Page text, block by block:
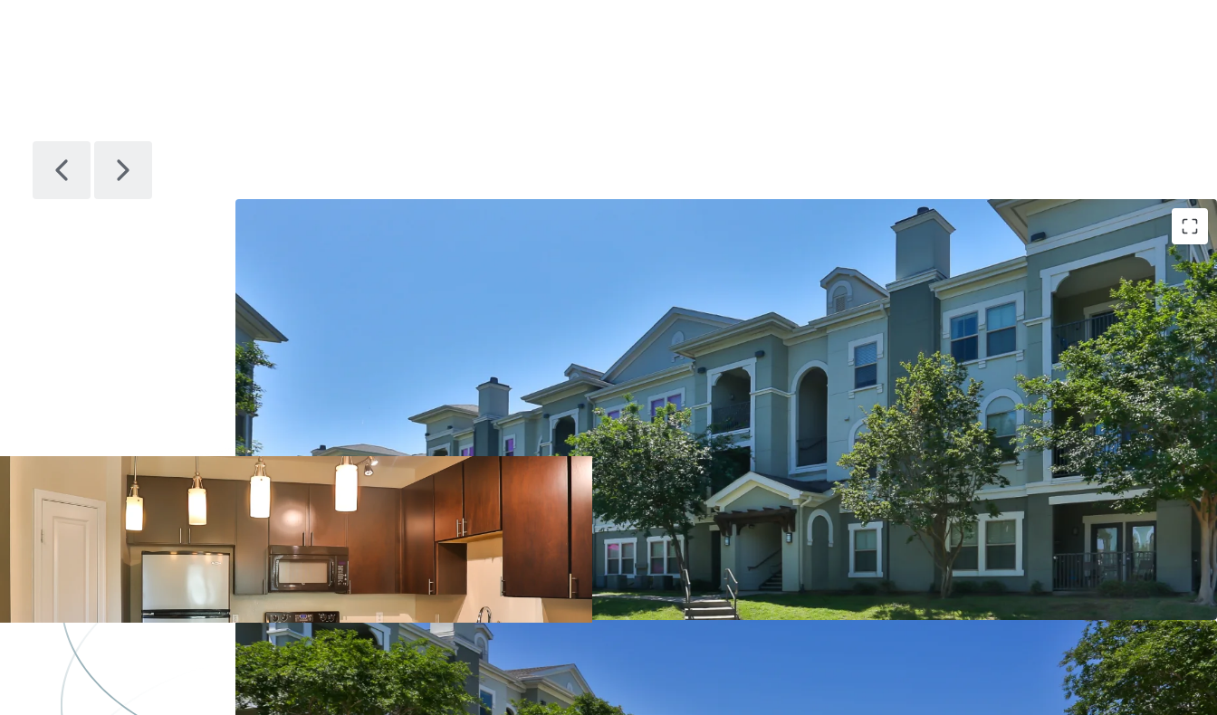
COMMUNITY AMENITIES:
Two Resort-Style Swimming Pools with Sun Decks
Resident Clubhouse
24-Hour Fitness Center
Sand Volleyball Court
Outdoor Grilling Areas
Picnic Areas
Billiards Room
Detached Garages